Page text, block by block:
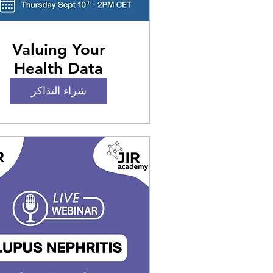
Valuing Your
Health Data
Internationally:
Rights,
Best Practices
شراء التذاكر